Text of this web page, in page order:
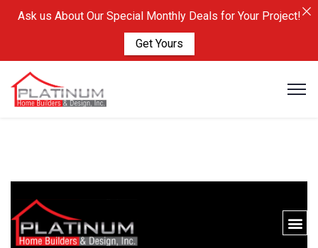
Ask us About Our Special Monthly Deals for Your Project!
Get Yours